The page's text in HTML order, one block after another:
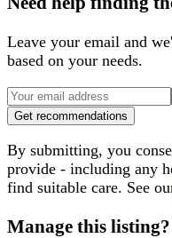
Leave your email and
based on your needs.
Get recommendations
By submitting, you
provide - including any
find suitable care. See
Manage this listing?